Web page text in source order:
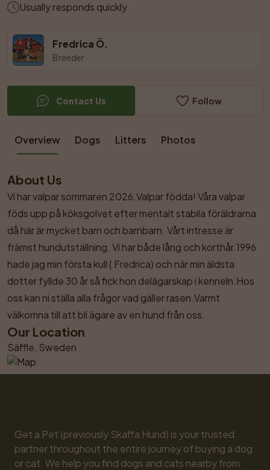
Usually responds quickly
Fredrica Ö.
Breeder
Contact Us Follow
Overview Dogs Litters Photos
About Us
Vi har valpar sommaren 2026.Valpar födda! Våra valpar
föds upp på köksgolvet efter mentalt stabila föräldrarna
då här är mycket barn och barnbarn. Vårt intresse är
främst hundutställning. Vi har både lång och korthår.1996
hade jag min första kull ( Fredrica) och när min äldsta
dotter fyllde 30 år så fick hon delägarskap i kenneln.Hos
oss kan ni ställa alla frågor vad gäller rasen.Varmt
välkomna till att bli ägare av en hund från oss.
Our Location
Säffle, Sweden
Get a Pet (previously Skaffa Hund) is your trusted
partner throughout the entire journey of buying a dog
or cat. We help you find dogs and cats nearby from